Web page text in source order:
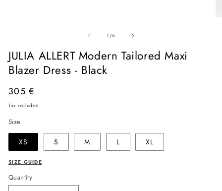
1/of
6
JULIA ALLERT Modern Tailored Maxi
Blazer Dress - Black
Regular
price
305 €
Tax included.
Size
XS S M L XL
SIZE GUIDE
Quantity